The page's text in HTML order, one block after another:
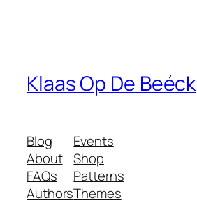
Klaas Op De Beéck
Blog
About
FAQs
Authors
Events
Shop
Patterns
Themes